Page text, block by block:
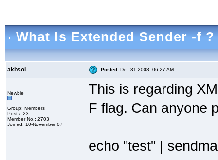
What Is Extended Sender -f ?
akbsol Posted: Dec 31 2008, 06:27 AM
Newbie
Group: Members
Posts: 23
Member No.: 2703
Joined: 10-November 07
This is regarding
F flag. Can anyone
echo "test" |